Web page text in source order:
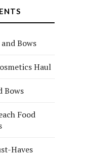
and Bows
Haul
Bows
Food
Haves